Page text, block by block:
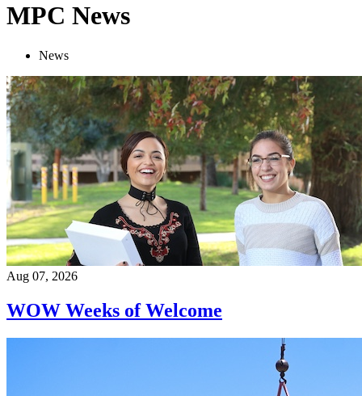
MPC News
News
Aug 07, 2026
WOW Weeks of Welcome